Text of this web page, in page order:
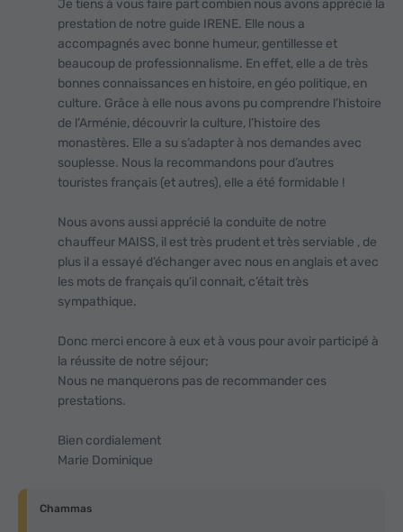
Je tiens à vous faire part combien nous avons apprécié la
prestation de notre guide IRENE. Elle nous a
accompagnés avec bonne humeur, gentillesse et
beaucoup de professionnalisme. En effet, elle a de très
bonnes connaissances en histoire, en géo politique, en
culture. Grâce à elle nous avons pu comprendre l’histoire
de l’Arménie, découvrir la culture, l’histoire des
monastères. Elle a su s’adapter à nos demandes avec
souplesse. Nous la recommandons pour d’autres
touristes français (et autres), elle a été formidable !
Nous avons aussi apprécié la conduite de notre
chauffeur MAISS, il est très prudent et très serviable , de
plus il a essayé d’échanger avec nous en anglais et avec
les mots de français qu’il connait, c’était très
sympathique.
Donc merci encore à eux et à vous pour avoir participé à
la réussite de notre séjour;
Nous ne manquerons pas de recommander ces
prestations.
Bien cordialement
Marie Dominique
Chammas